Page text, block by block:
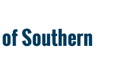
Southern